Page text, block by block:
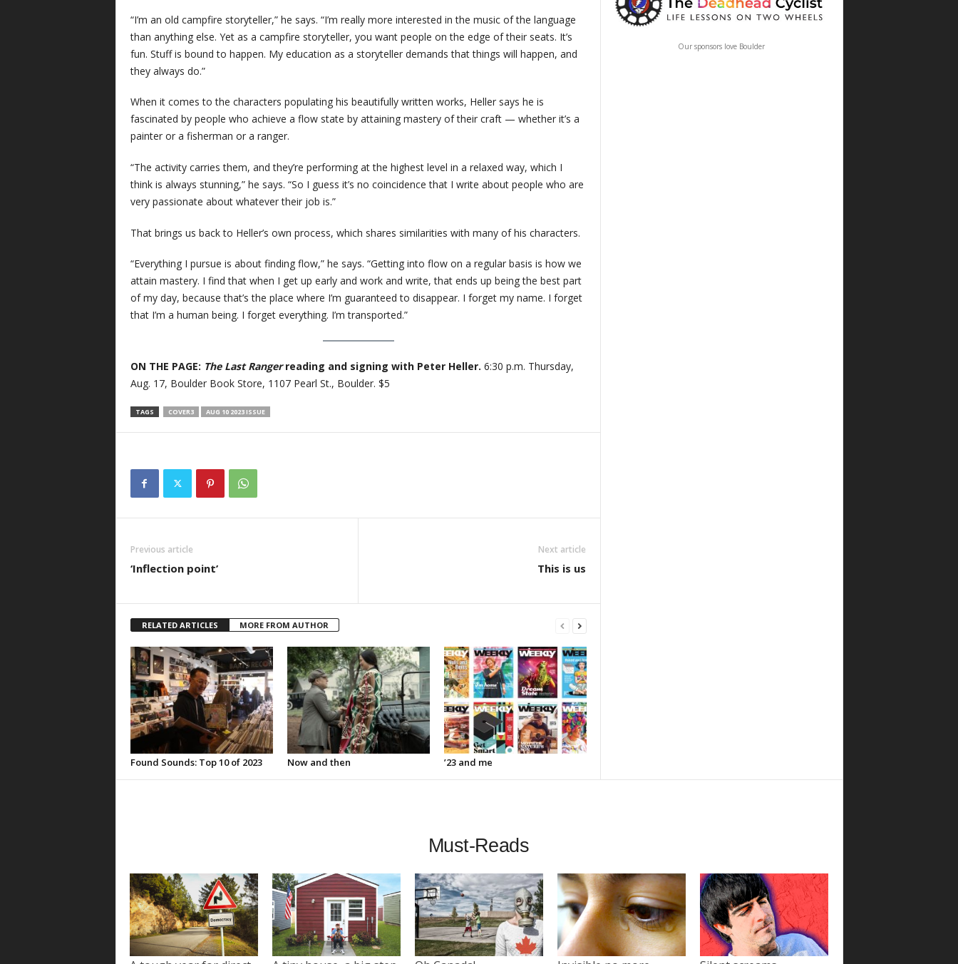
“I’m an old campfire storyteller,” he says. “I’m really more interested in the music of the language
than anything else. Yet as a campfire storyteller, you want people on the edge of their seats. It’s
fun. Stuff is bound to happen. My education as a storyteller demands that things will happen, and
they always do.”
When it comes to the characters populating his beautifully written works, Heller says he is
fascinated by people who achieve a flow state by attaining mastery of their craft — whether it’s a
painter or a fisherman or a ranger.
“The activity carries them, and they’re performing at the highest level in a relaxed way, which I
think is always stunning,” he says. “So I guess it’s no coincidence that I write about people who are
very passionate about whatever their job is.”
That brings us back to Heller’s own process, which shares similarities with many of his characters.
“Everything I pursue is about finding flow,” he says. “Getting into flow on a regular basis is how we
attain mastery. I find that when I get up early and work and write, that ends up being the best part
of my day, because that’s the place where I’m guaranteed to disappear. I forget my name. I forget
that I’m a human being. I forget everything. I’m transported.”
ON THE PAGE: The Last Rangerreading and signing with Peter Heller. 6:30 p.m. Thursday,
Aug. 17, Boulder Book Store, 1107 Pearl St., Boulder. $5
TAGS COVER3 AUG 10 2023 ISSUE
Previous article
‘Inflection point’
Next article
This is us
RELATED ARTICLES MORE FROM AUTHOR
Found Sounds: Top 10 of 2023 Now and then ’23 and me
Our sponsors love Boulder
Must-Reads